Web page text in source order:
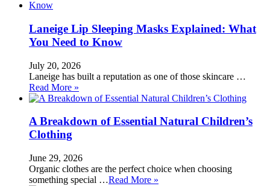
Laneige Lip Sleeping Masks Explained: What
You Need to Know
July 20, 2026
Laneige has built a reputation as one of those skincare …
Read More »
A Breakdown of Essential Natural Children’s
Clothing
June 29, 2026
Organic clothes are the perfect choice when choosing
something special …Read More »